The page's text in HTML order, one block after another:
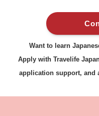
Want to learn
Apply with Travelife
application support, and